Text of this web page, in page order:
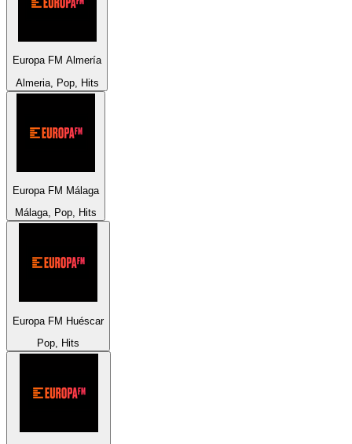
Europa FM Almería
Almeria, Pop, Hits
Europa FM Málaga
Málaga, Pop, Hits
Europa FM Huéscar
Pop, Hits